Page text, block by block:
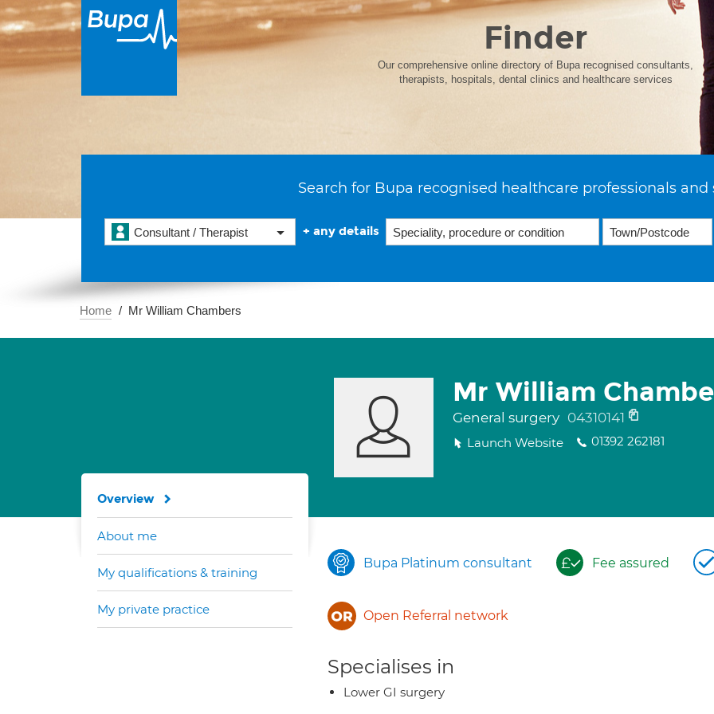
Finder
Our comprehensive online directory of Bupa recognised consultants,
therapists, hospitals, dental clinics and healthcare services
Search for Bupa recognised healthcare professionals and
Consultant / Therapist + any details
Home Mr William Chambers
Mr William
General surgery 04310141
Launch Website 01392 262181
Bupa Platinum consultant Fee assured
Open Referral network
Specialises in
Lower GI surgery
Overview
About me
My qualifications & training
My private practice